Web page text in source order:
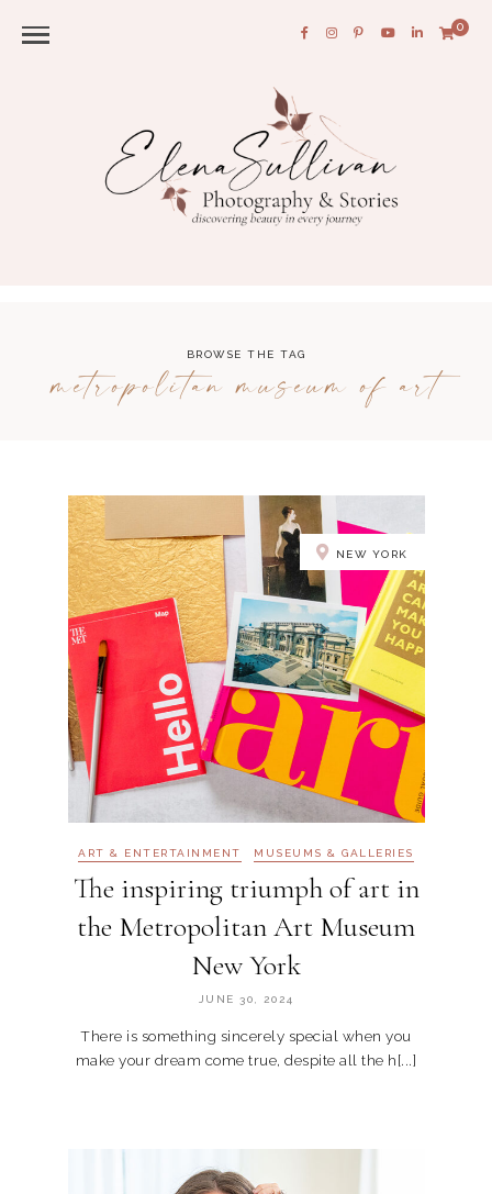
0
BROWSE THE TAG
metropolitan museum of art
NEW YORK
ART & ENTERTAINMENT MUSEUMS & GALLERIES
The inspiring triumph of art in
the Metropolitan Art Museum
New York
JUNE 30, 2024
There is something sincerely special when you
make your dream come true, despite all the h[...]